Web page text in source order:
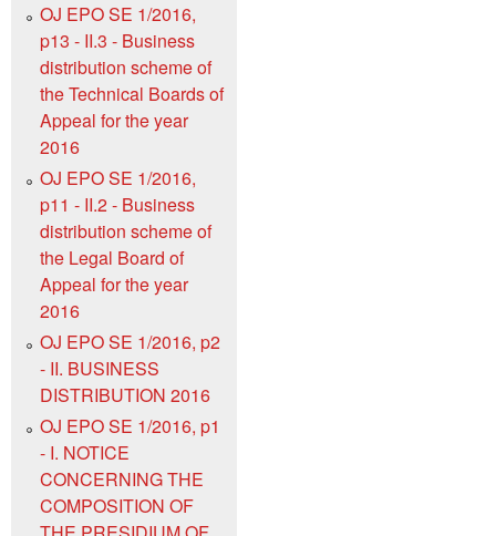
OJ EPO SE 1/2016,
p13 - II.3 - Business
distribution scheme of
the Technical Boards of
Appeal for the year
2016
OJ EPO SE 1/2016,
p11 - II.2 - Business
distribution scheme of
the Legal Board of
Appeal for the year
2016
OJ EPO SE 1/2016, p2
- II. BUSINESS
DISTRIBUTION 2016
OJ EPO SE 1/2016, p1
- I. NOTICE
CONCERNING THE
COMPOSITION OF